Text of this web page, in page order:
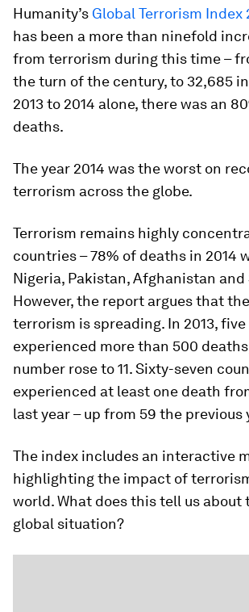
Humanity’s Global Terrorism Index
has been a more than ninefold
from terrorism during this time –
the turn of the century, to 32,685 in
2013 to 2014 alone, there was an
deaths.
The year 2014 was the worst on
terrorism across the globe.
Terrorism remains highly
countries – 78% of deaths in 2014
Nigeria, Pakistan, Afghanistan and
However, the report argues that
terrorism is spreading. In 2013,
experienced more than 500
number rose to 11. Sixty-seven
experienced at least one death
last year – up from 59 the previous
The index includes an interactive
highlighting the impact of
world. What does this tell us about
global situation?